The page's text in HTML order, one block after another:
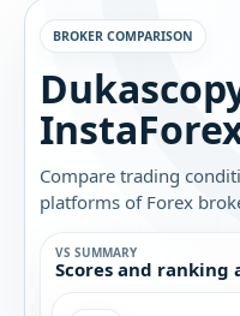
BROKER COMPARISON
Compare trading
platforms of Forex
InstaForex. Find out
VS SUMMARY
Scores and ranking